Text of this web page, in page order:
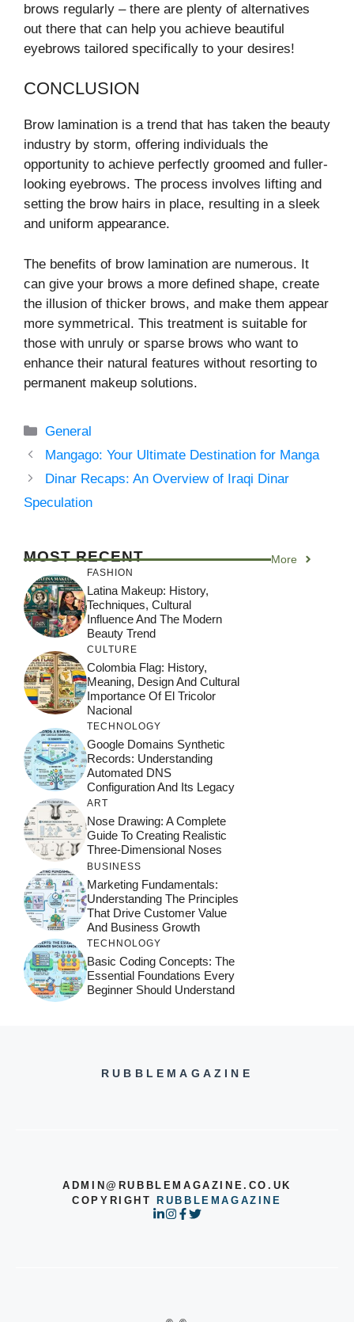
brows regularly – there are plenty of alternatives
out there that can help you achieve beautiful
eyebrows tailored specifically to your desires!
CONCLUSION
Brow lamination is a trend that has taken the beauty
industry by storm, offering individuals the
opportunity to achieve perfectly groomed and fuller-
looking eyebrows. The process involves lifting and
setting the brow hairs in place, resulting in a sleek
and uniform appearance.
The benefits of brow lamination are numerous. It
can give your brows a more defined shape, create
the illusion of thicker brows, and make them appear
more symmetrical. This treatment is suitable for
those with unruly or sparse brows who want to
enhance their natural features without resorting to
permanent makeup solutions.
Categories
General
Mangago: Your Ultimate Destination for Manga
Dinar Recaps: An Overview of Iraqi Dinar
Speculation
MOST RECENT More
FASHION
Latina Makeup: History,
Techniques, Cultural
Influence And The Modern
Beauty Trend
CULTURE
Colombia Flag: History,
Meaning, Design And Cultural
Importance Of El Tricolor
Nacional
TECHNOLOGY
Google Domains Synthetic
Records: Understanding
Automated DNS
Configuration And Its Legacy
ART
Nose Drawing: A Complete
Guide To Creating Realistic
Three-Dimensional Noses
BUSINESS
Marketing Fundamentals:
Understanding The Principles
That Drive Customer Value
And Business Growth
TECHNOLOGY
Basic Coding Concepts: The
Essential Foundations Every
Beginner Should Understand
RUBBLEMAGAZINE
ADMIN@RUBBLEMAGAZINE.CO.UK
COPYRIGHTRUBBLEMAGAZINE